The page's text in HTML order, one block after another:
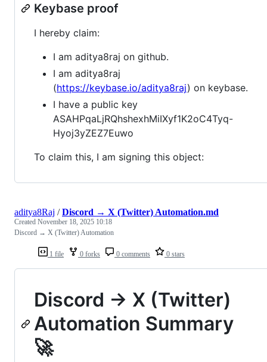
Keybase proof
I hereby claim:
I am aditya8raj on github.
I am aditya8raj
(https://keybase.io/aditya8raj) on keybase.
I have a public key
ASAHPqaLjRQhshexhMiIXyf1K2oC4Tyq-
Hyoj3yZEZ7Euwo
To claim this, I am signing this object:
1 file 0 forks 0 comments 0 stars
aditya8Raj /Discord → X (Twitter) Automation.md
Created November 18, 2025 10:18
Discord → X (Twitter) Automation
Discord → X (Twitter)
Automation Summary
🚀